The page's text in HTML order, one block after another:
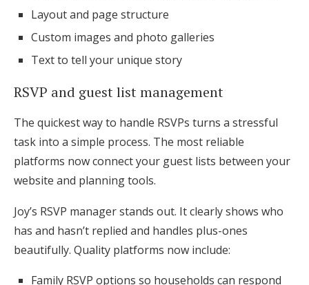
Layout and page structure
Custom images and photo galleries
Text to tell your unique story
RSVP and guest list management
The quickest way to handle RSVPs turns a stressful
task into a simple process. The most reliable
platforms now connect your guest lists between your
website and planning tools.
Joy’s RSVP manager stands out. It clearly shows who
has and hasn’t replied and handles plus-ones
beautifully. Quality platforms now include:
Family RSVP options so households can respond